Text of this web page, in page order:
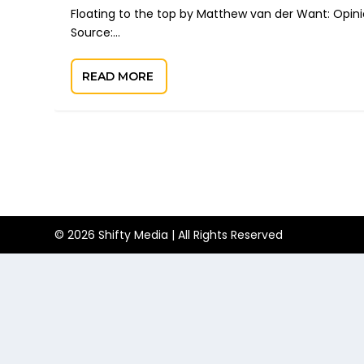
Floating to the top by Matthew van der Want:
Source:...
READ MORE
© 2026 Shifty Media | All Rights Reserved